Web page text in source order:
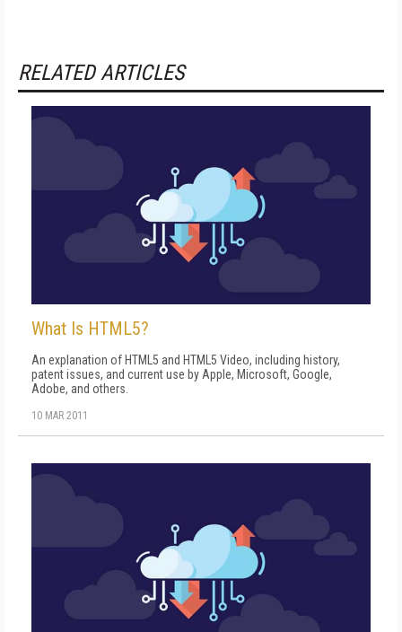
RELATED ARTICLES
What Is HTML5?
An explanation of HTML5 and HTML5 Video, including history,
patent issues, and current use by Apple, Microsoft, Google,
Adobe, and others.
10 MAR 2011